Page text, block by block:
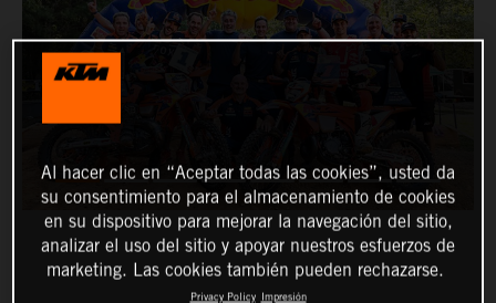
Al hacer clic en “Aceptar todas las cookies”, usted da
su consentimiento para el almacenamiento de cookies
en su dispositivo para mejorar la navegación del sitio,
analizar el uso del sitio y apoyar nuestros esfuerzos de
marketing. Las cookies también pueden rechazarse.
Privacy Policy Impresión